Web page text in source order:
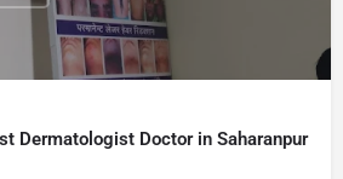
Dermatologist Doctor in Saharanpur